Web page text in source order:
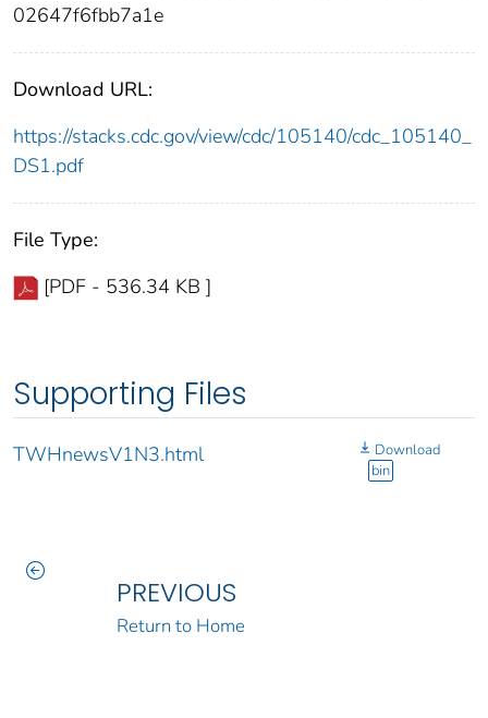
02647f6fbb7a1e
Download URL:
https://stacks.cdc.gov/view/cdc/105140/cdc_105140_
DS1.pdf
File Type:
[PDF - 536.34 KB ]
Supporting Files
TWHnewsV1N3.html
Download
bin
PREVIOUS
Return to Home